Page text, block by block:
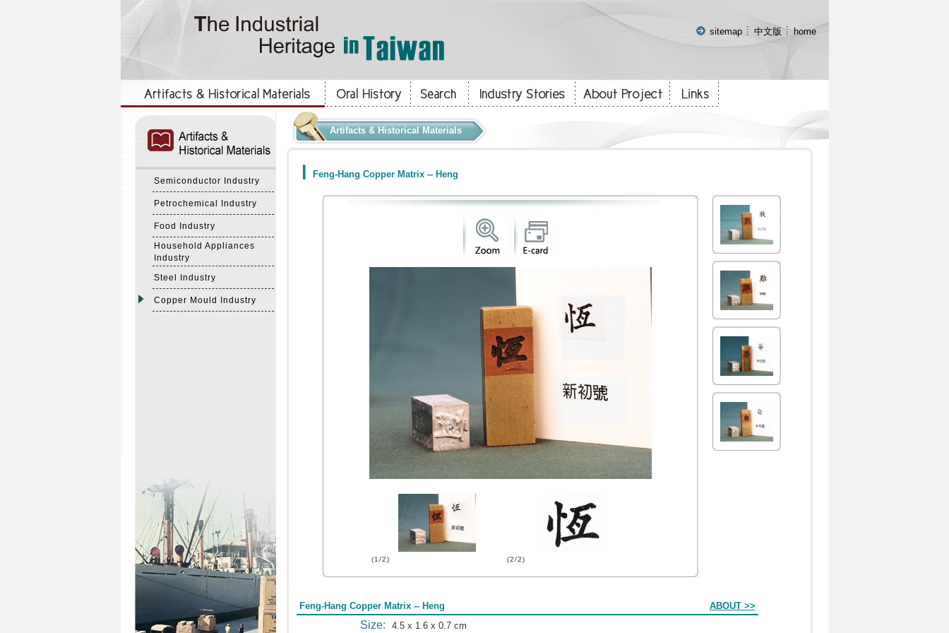
::: sitemap 中文版 home
Semiconductor Industry
Petrochemical Industry
Food Industry
Household Appliances
Industry
Steel Industry
Copper Mould Industry
Artifacts & Historical Materials
Feng-Hang Copper Matrix -- Heng
(1/2) (2/2)
Feng-Hang Copper Matrix -- Heng ABOUT >>
Size: 4.5 x 1.6 x 0.7 cm